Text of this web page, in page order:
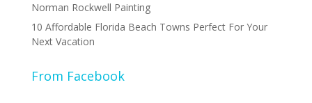
Norman Rockwell Painting
10 Affordable Florida Beach Towns Perfect For Your
Next Vacation
From Facebook